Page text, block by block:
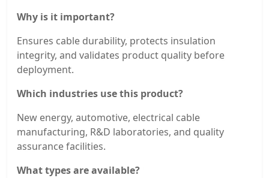
Why is it important?
Ensures cable durability, protects insulation
integrity, and validates product quality before
deployment.
Which industries use this product?
New energy, automotive, electrical cable
manufacturing, R&D laboratories, and quality
assurance facilities.
What types are available?